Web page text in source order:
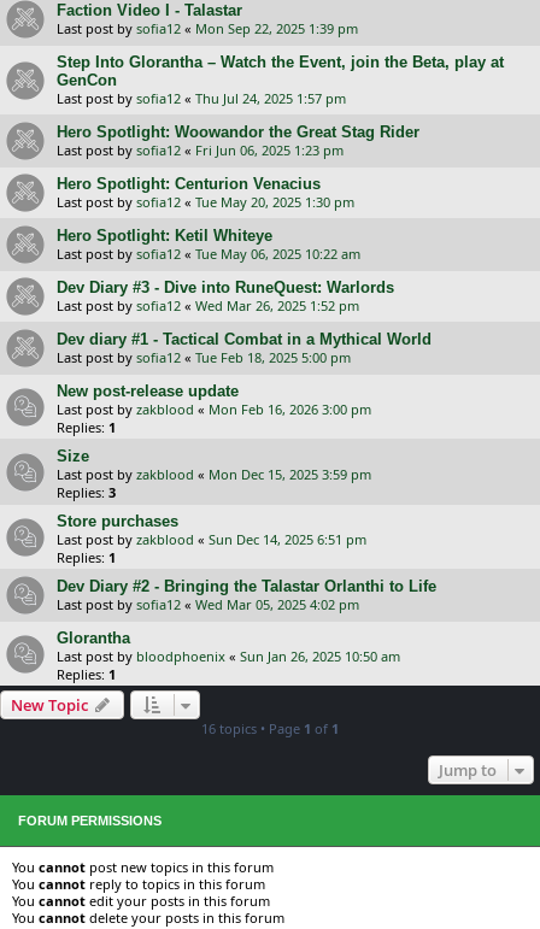
Faction Video I - Talastar
Last post by sofia12 « Mon Sep 22, 2025 1:39 pm
Step Into Glorantha – Watch the Event, join the Beta, play at
GenCon
Last post by sofia12 « Thu Jul 24, 2025 1:57 pm
Hero Spotlight: Woowandor the Great Stag Rider
Last post by sofia12 « Fri Jun 06, 2025 1:23 pm
Hero Spotlight: Centurion Venaсius
Last post by sofia12 « Tue May 20, 2025 1:30 pm
Hero Spotlight: Ketil Whiteye
Last post by sofia12 « Tue May 06, 2025 10:22 am
Dev Diary #3 - Dive into RuneQuest: Warlords
Last post by sofia12 « Wed Mar 26, 2025 1:52 pm
Dev diary #1 - Tactical Combat in a Mythical World
Last post by sofia12 « Tue Feb 18, 2025 5:00 pm
New post-release update
Last post by zakblood « Mon Feb 16, 2026 3:00 pm
Replies: 1
Size
Last post by zakblood « Mon Dec 15, 2025 3:59 pm
Replies: 3
Store purchases
Last post by zakblood « Sun Dec 14, 2025 6:51 pm
Replies: 1
Dev Diary #2 - Bringing the Talastar Orlanthi to Life
Last post by sofia12 « Wed Mar 05, 2025 4:02 pm
Glorantha
Last post by bloodphoenix « Sun Jan 26, 2025 10:50 am
Replies: 1
New Topic
16 topics • Page 1 of 1
Jump to
FORUM PERMISSIONS
You cannot post new topics in this forum
You cannot reply to topics in this forum
You cannot edit your posts in this forum
You cannot delete your posts in this forum